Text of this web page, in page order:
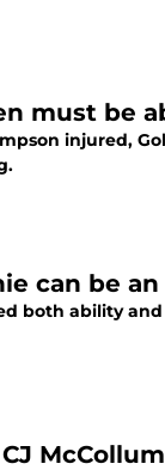
must be
injured,
can be
both ability